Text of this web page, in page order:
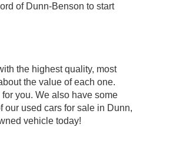
of Dunn-Benson to start
the highest quality, most
the value of each one.
you. We also have some
our used cars for sale in Dunn,
vehicle today!